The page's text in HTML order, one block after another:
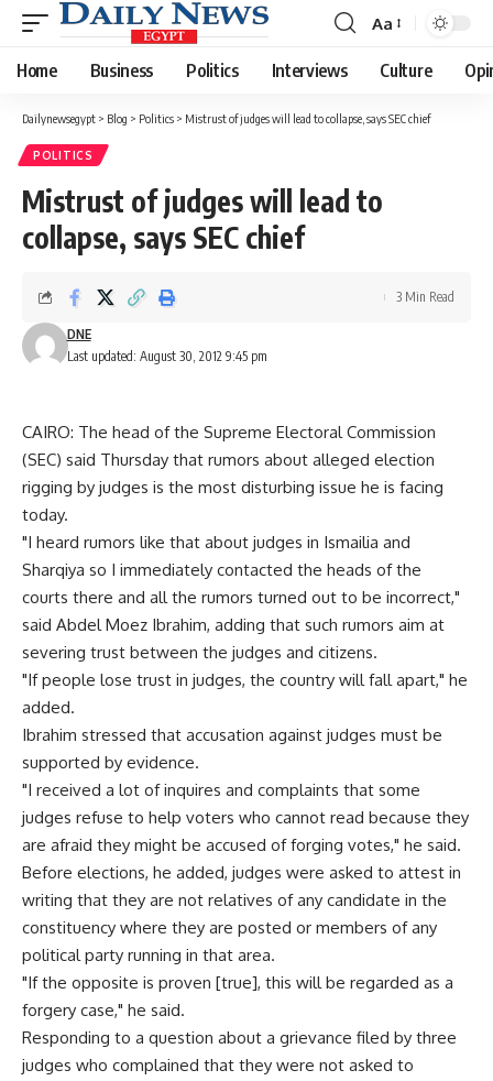
Font
Resizer
Aa
Home Business Politics Interviews Culture
Dailynewsegypt > Blog > Politics > Mistrust of judges will lead to collapse, says SEC chief
POLITICS
Mistrust of judges will lead to
collapse, says SEC chief
Last updated: August 30, 2012 9:45 pm
DNE
3 Min Read
CAIRO: The head of the Supreme Electoral Commission
(SEC) said Thursday that rumors about alleged election
rigging by judges is the most disturbing issue he is facing
today.
"I heard rumors like that about judges in Ismailia and
Sharqiya so I immediately contacted the heads of the
courts there and all the rumors turned out to be incorrect,"
said Abdel Moez Ibrahim, adding that such rumors aim at
severing trust between the judges and citizens.
"If people lose trust in judges, the country will fall apart," he
added.
Ibrahim stressed that accusation against judges must be
supported by evidence.
"I received a lot of inquires and complaints that some
judges refuse to help voters who cannot read because they
are afraid they might be accused of forging votes," he said.
Before elections, he added, judges were asked to attest in
writing that they are not relatives of any candidate in the
constituency where they are posted or members of any
political party running in that area.
"If the opposite is proven [true], this will be regarded as a
forgery case," he said.
Responding to a question about a grievance filed by three
judges who complained that they were not asked to